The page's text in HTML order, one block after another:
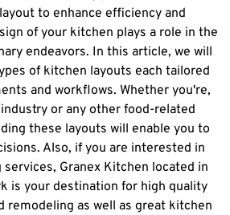
to enhance efficiency and
of your kitchen plays a role in the
endeavors. In this article, we will
of kitchen layouts each tailored
and workflows. Whether you're,
or any other food-related
these layouts will enable you to
Also, if you are interested in
Granex Kitchen located in
is your destination for high quality
as well as great kitchen